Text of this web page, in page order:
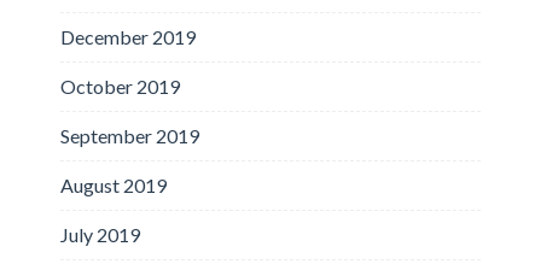
December 2019
October 2019
September 2019
August 2019
July 2019